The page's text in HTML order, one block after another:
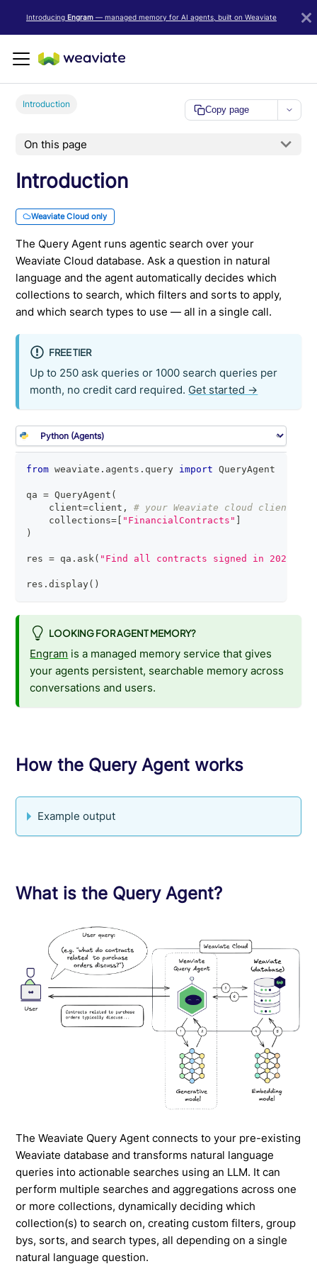
Introducing Engram — managed memory for AI agents, built on Weaviate
Introduction
Copy page
On this page
Introduction
Weaviate Cloud only
The Query Agent runs agentic search over your
Weaviate Cloud database. Ask a question in natural
language and the agent automatically decides which
collections to search, which filters and sorts to apply,
and which search types to use — all in a single call.
FREE TIER
Up to 250 ask queries or 1000 search queries per
month, no credit card required. Get started →
from weaviate . agents . query import QueryAgent
qa = QueryAgent (
    client
=client ,
# your Weaviate cloud client
    collections
= "FinancialContracts"
)
res = qa . ask ( "Find all contracts signed in 2025"
res .display( )
LOOKING FOR AGENT MEMORY?
Engram is a managed memory service that gives
your agents persistent, searchable memory across
conversations and users.
How the Query Agent works
Example output
What is the Query Agent?
The Weaviate Query Agent connects to your pre-existing
Weaviate database and transforms natural language
queries into actionable searches using an LLM. It can
perform multiple searches and aggregations across one
or more collections, dynamically deciding which
collection(s) to search on, creating custom filters, group
bys, sorts, and search types, all depending on a single
natural language question.